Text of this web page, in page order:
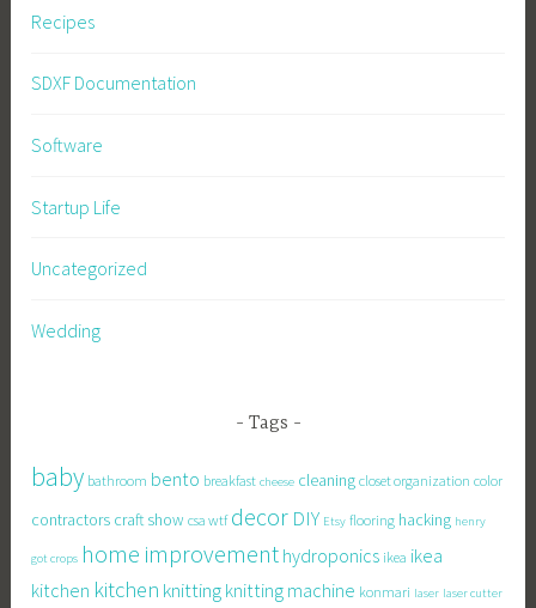
Recipes
SDXF Documentation
Software
Startup Life
Uncategorized
Wedding
Tags
baby bathroom bento breakfast cheese cleaning closet organization color
contractors craft show csa wtf decor DIY Etsy flooring hacking henry
got crops home improvement hydroponics ikea ikea
kitchen kitchen knitting knitting machine konmari laser laser cutter